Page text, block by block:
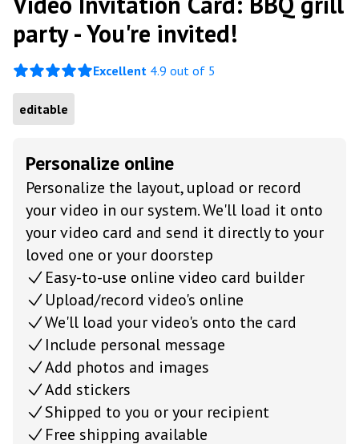
party - You're invited!
Excellent 4.9 out of 5
editable
Personalize online
Personalize the layout, upload or record
your video in our system. We'll load it onto
your video card and send it directly to your
loved one or your doorstep
Easy-to-use online video card builder
Upload/record video's online
We'll load your video's onto the card
Include personal message
Add photos and images
Add stickers
Shipped to you or your recipient
Free shipping available